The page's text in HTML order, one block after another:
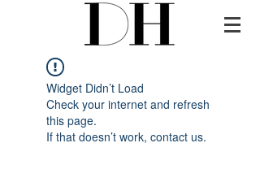
Widget Didn’t Load
Check your internet and refresh
this page.
If that doesn’t work, contact us.